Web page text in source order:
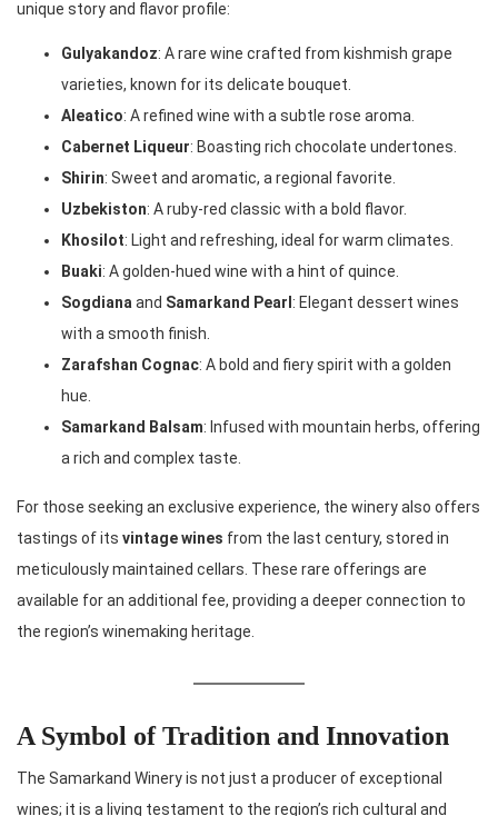
unique story and flavor profile:
Gulyakandoz: A rare wine crafted from kishmish grape
varieties, known for its delicate bouquet.
Aleatico: A refined wine with a subtle rose aroma.
Cabernet Liqueur: Boasting rich chocolate undertones.
Shirin: Sweet and aromatic, a regional favorite.
Uzbekiston: A ruby-red classic with a bold flavor.
Khosilot: Light and refreshing, ideal for warm climates.
Buaki: A golden-hued wine with a hint of quince.
Sogdianaand Samarkand Pearl : Elegant dessert wines
with a smooth finish.
Zarafshan Cognac: A bold and fiery spirit with a golden
hue.
Samarkand Balsam: Infused with mountain herbs, offering
a rich and complex taste.
For those seeking an exclusive experience, the winery also offers
tastings of its vintage wines from the last century, stored in
meticulously maintained cellars. These rare offerings are
available for an additional fee, providing a deeper connection to
the region’s winemaking heritage.
A Symbol of Tradition and Innovation
The Samarkand Winery is not just a producer of exceptional
wines; it is a living testament to the region’s rich cultural and